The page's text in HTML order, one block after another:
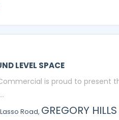
LEVEL SPACE
is proud to present
Road, GREGORY HILLS